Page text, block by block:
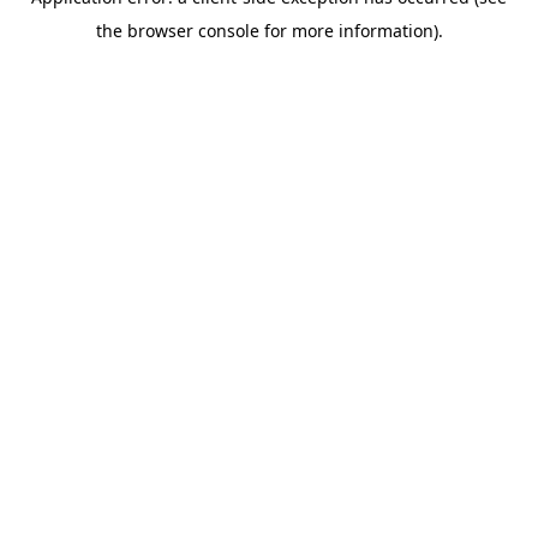
the browser console for more information).